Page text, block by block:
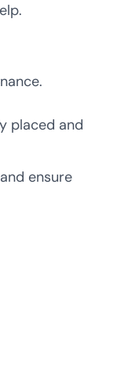
placed and
ensure